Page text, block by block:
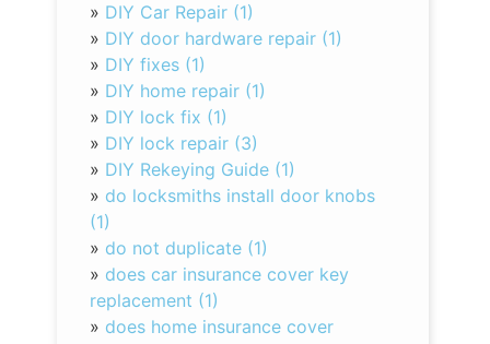
» DIY Car Repair (1)
» DIY door hardware repair (1)
» DIY fixes (1)
» DIY home repair (1)
» DIY lock fix (1)
» DIY lock repair (3)
» DIY Rekeying Guide (1)
» do locksmiths install door knobs
(1)
» do not duplicate (1)
» does car insurance cover key
replacement (1)
» does home insurance cover